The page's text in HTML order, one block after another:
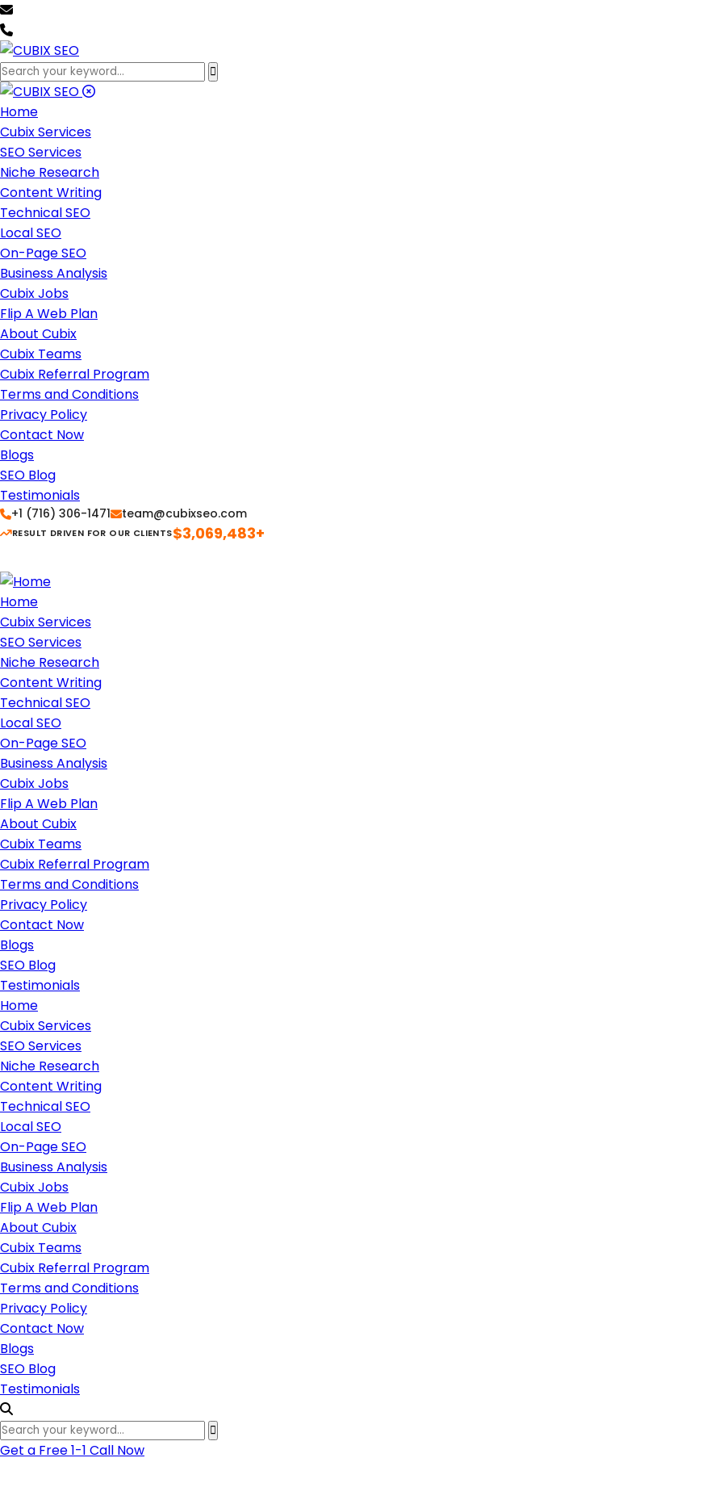
Home
Cubix Services
SEO Services
Niche Research
Content Writing
Technical SEO
Local SEO
On-Page SEO
Business Analysis
Cubix Jobs
Flip A Web Plan
About Cubix
Cubix Teams
Cubix Referral Program
Terms and Conditions
Privacy Policy
Contact Now
Blogs
SEO Blog
Testimonials
+1 (716) 306-1471 team@cubixseo.com
RESULT DRIVEN FOR OUR CLIENTS$3,069,483+
Home
Cubix Services
SEO Services
Niche Research
Content Writing
Technical SEO
Local SEO
On-Page SEO
Business Analysis
Cubix Jobs
Flip A Web Plan
About Cubix
Cubix Teams
Cubix Referral Program
Terms and Conditions
Privacy Policy
Contact Now
Blogs
SEO Blog
Testimonials
Home
Cubix Services
SEO Services
Niche Research
Content Writing
Technical SEO
Local SEO
On-Page SEO
Business Analysis
Cubix Jobs
Flip A Web Plan
About Cubix
Cubix Teams
Cubix Referral Program
Terms and Conditions
Privacy Policy
Contact Now
Blogs
SEO Blog
Testimonials
Get a Free 1-1 Call Now